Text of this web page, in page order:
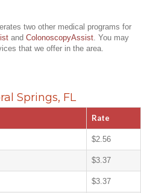
two other medical programs for
and ColonoscopyAssist . You may
that we offer in the area.
Springs, FL
Rate
$2.56
$3.37
$3.37